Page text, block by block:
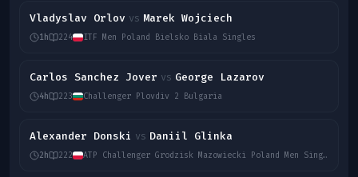
Vladyslav Orlov vs Marek Wojciech
1h 224 ITF Men Poland Bielsko Biala Singles
Carlos Sanchez Jover vs George Lazarov
4h 223 Challenger Plovdiv 2 Bulgaria
Alexander Donski vs Daniil Glinka
2h 222 ATP Challenger Grodzisk Mazowiecki Poland Men Singles